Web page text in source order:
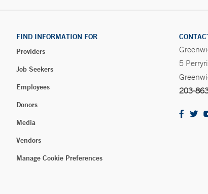
FIND INFORMATION FOR
Providers
Job Seekers
Employees
Donors
Media
Vendors
Manage Cookie Preferences
5
203-